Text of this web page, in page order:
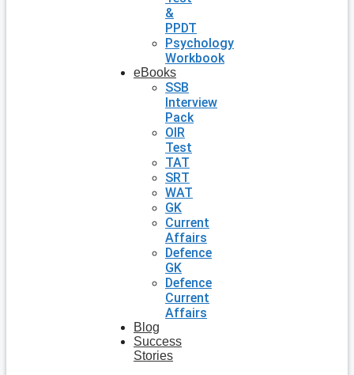
&
PPDT
Psychology
Workbook
eBooks
SSB
Interview
Pack
OIR
Test
TAT
SRT
WAT
GK
Current
Affairs
Defence
GK
Defence
Current
Affairs
Blog
Success
Stories